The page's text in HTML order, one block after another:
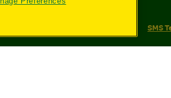
Crayola® All Rights Reserved.
SMS